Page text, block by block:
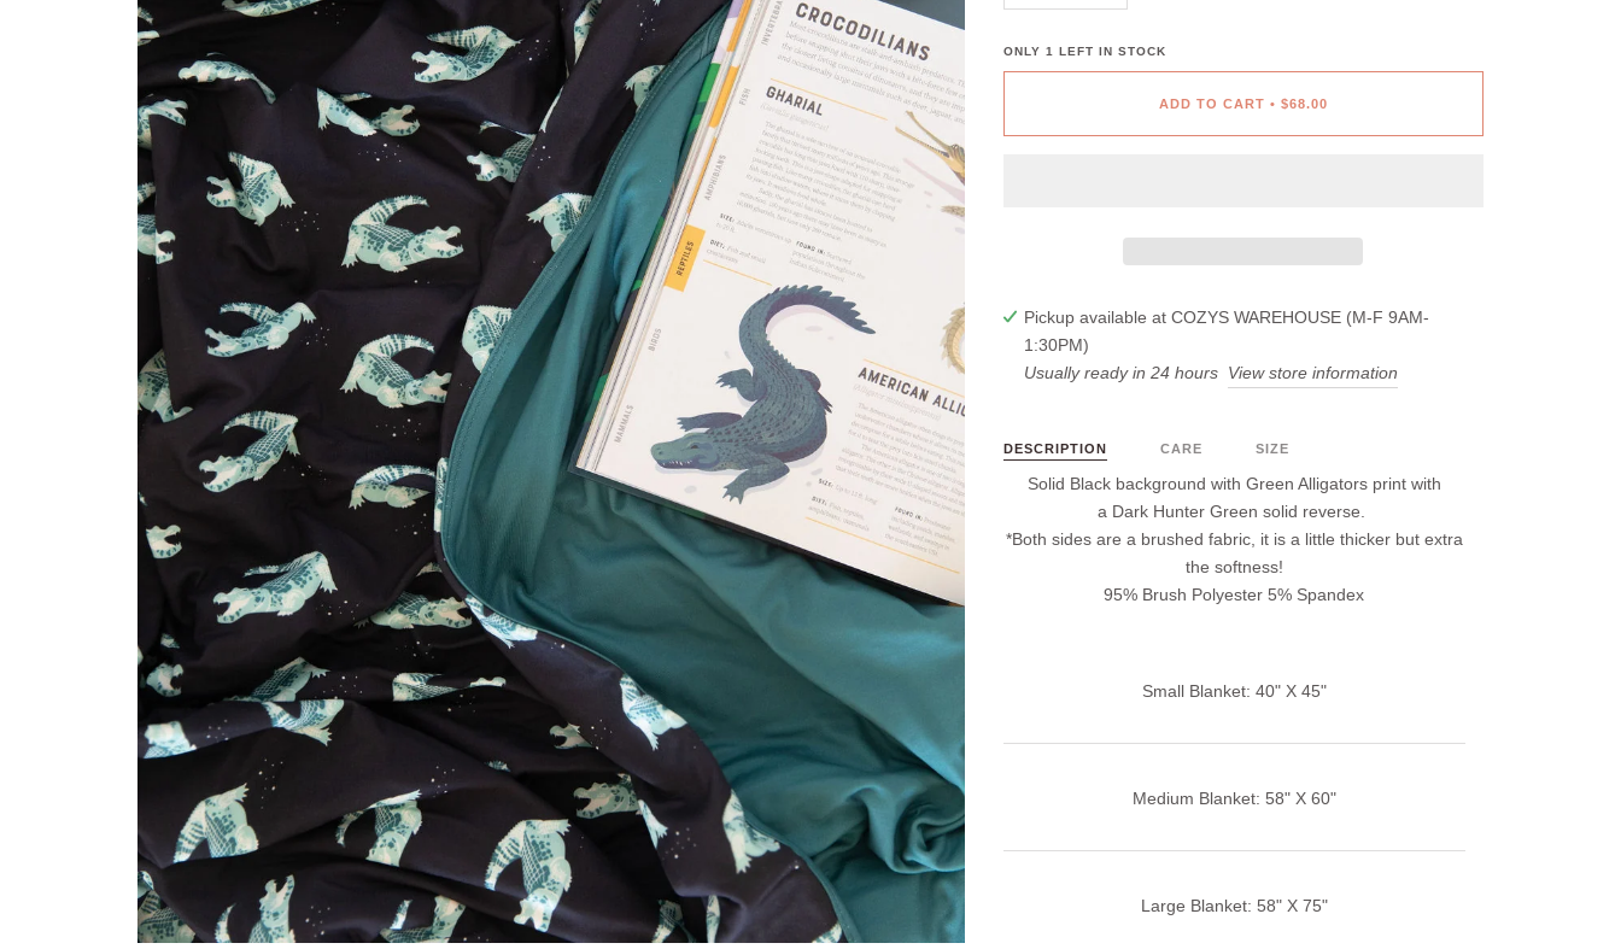
ONLY 1 LEFT IN STOCK
ADD TO CART • $68.00
Pickup available atCOZYS WAREHOUSE (M-F 9AM-
1:30PM)
Usually ready in 24 hours View store information
DESCRIPTION CARE SIZE
Solid Black background with Green Alligators print with
a Dark Hunter Green solid reverse.
*Both sides are a brushed fabric, it is a little thicker but extra
the softness!
95% Brush Polyester 5% Spandex
Small Blanket: 40" X 45"
Medium Blanket: 58" X 60"
Large Blanket: 58" X 75"